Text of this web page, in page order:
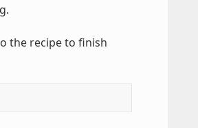
the recipe to finish